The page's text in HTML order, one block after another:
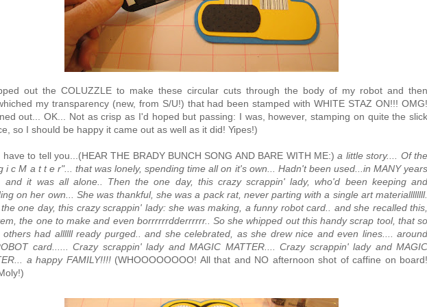
out the COLUZZLE to make these circular cuts through the body of my robot and then
my transparency (new, from S/U!) that had been stamped with WHITE STAZ ON!!! OMG!
out... OK... Not as crisp as I'd hoped but passing: I was, however, stamping on quite the slick
so I should be happy it came out as well as it did! Yipes!)
have to tell you...(HEAR THE BRADY BUNCH SONG AND BARE WITH ME:)a little story.... Of the
i c M a t t e r"... that was lonely, spending time all on it's own... Hadn't been used...in MANY years
and it was all alone.. Then the one day, this crazy scrappin' lady, who'd been keeping and
on her own... She was thankful, she was a pack rat, never parting with a single art materiallllllll.
one day, this crazy scrappin' lady: she was making, a funny robot card.. and she recalled this,
the one to make and even borrrrrrdderrrrrr.. So she whipped out this handy scrap tool, that so
others had allllll ready purged.. and she celebrated, as she drew nice and even lines.... around
card...... Crazy scrappin' lady and MAGIC MATTER.... Crazy scrappin' lady and MAGIC
a happy FAMILY!!!! (WHOOOOOOOO! All that and NO afternoon shot of caffine on board!